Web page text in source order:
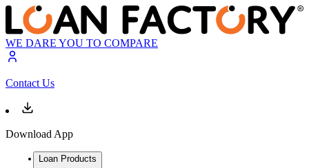
WE DARE YOU TO COMPARE
Contact Us
Download App
Loan Products